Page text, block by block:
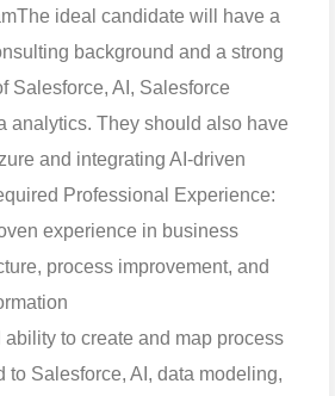
The ideal candidate will have a
background and a strong
Salesforce, AI, Salesforce
analytics. They should also have
and integrating AI-driven
Professional Experience:
experience in business
process improvement, and
to create and map process
to Salesforce, AI, data modeling,